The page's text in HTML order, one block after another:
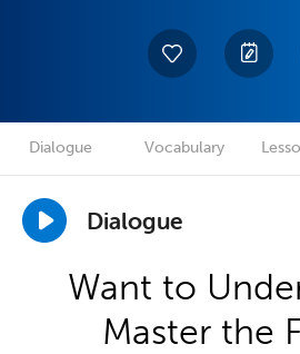
Dialogue Vocabulary
Dialogue
Want to
Master the